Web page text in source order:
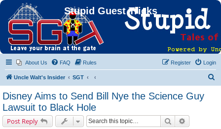
Stupid Guest Tricks
About Us FAQ Rules Login
Register
Uncle Walt's Insider SGT
Disney Aims to Send Bill Nye the Science Guy
Lawsuit to Black Hole
Post Reply Search